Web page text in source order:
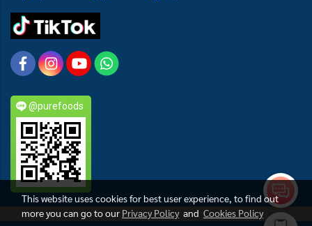
@purefoods
PUREFOODS
This website uses cookies for best user experience, to find out
more you can go to our Privacy Policy and Cookies Policy